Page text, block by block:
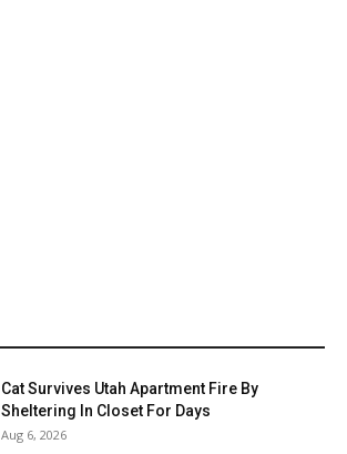
Cat Survives Utah Apartment Fire By
Sheltering In Closet For Days
Aug 6, 2026